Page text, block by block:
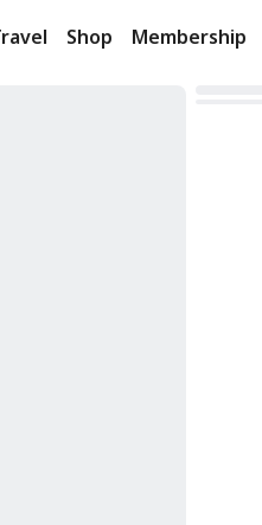
Shop Membership